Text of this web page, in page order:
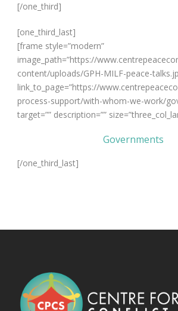
[/one_third]
[one_third_last]
[frame style=”modern”
image_path=”https://
content/uploads/GPH-MILF-peace-
link_to_page=”https://
process-support/with-whom-we-work/
target=”” description=””
Governments
[/one_third_last]